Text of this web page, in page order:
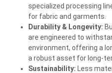
specialized processing
for fabric and garments.
Durability & Longevity:
are engineered to
environment, offering a
a robust asset for long-
Sustainability: Less